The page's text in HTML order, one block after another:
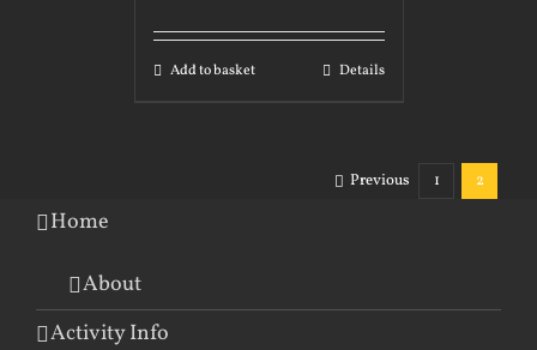
Add to basket Details
Previous 1 2
Home
About
Activity Info